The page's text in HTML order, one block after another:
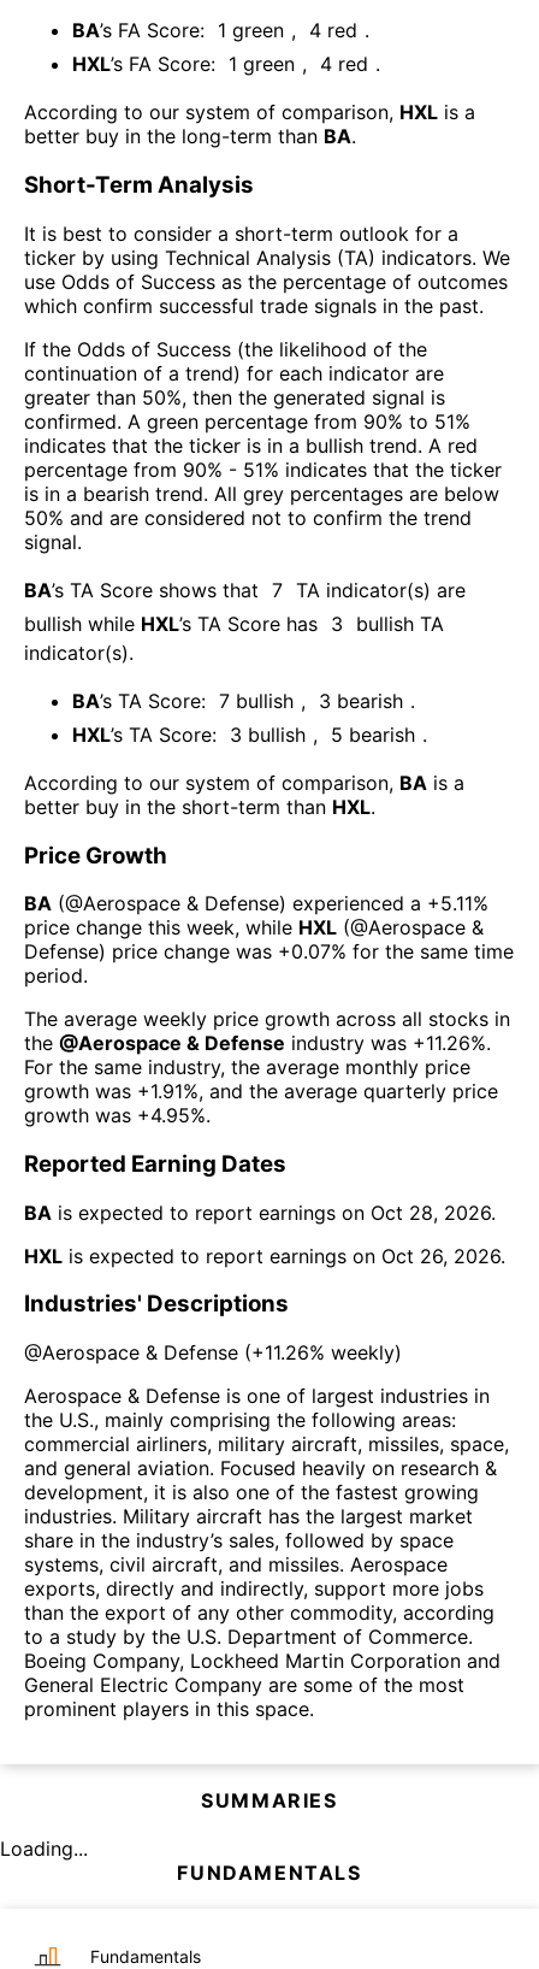
BA’s FA Score: 1 green , 4 red .
HXL’s FA Score: 1 green , 4 red .
According to our system of comparison, HXL is a
better buy in the long-term than BA.
Short-Term Analysis
It is best to consider a short-term outlook for a
ticker by using Technical Analysis (TA) indicators. We
use Odds of Success as the percentage of outcomes
which confirm successful trade signals in the past.
If the Odds of Success (the likelihood of the
continuation of a trend) for each indicator are
greater than 50%, then the generated signal is
confirmed. A green percentage from 90% to 51%
indicates that the ticker is in a bullish trend. A red
percentage from 90% - 51% indicates that the ticker
is in a bearish trend. All grey percentages are below
50% and are considered not to confirm the trend
signal.
BA’s TA Score shows that 7 TA indicator(s) are
bullish while HXL’s TA Score has 3
bullish TA
indicator(s).
BA’s TA Score: 7 bullish , 3 bearish .
HXL’s TA Score: 3 bullish , 5 bearish .
According to our system of comparison, BA is a
better buy in the short-term than HXL.
Price Growth
BA (@Aerospace & Defense) experienced а +5.11%
price change this week, while HXL (@Aerospace &
Defense) price change was +0.07% for the same time
period.
The average weekly price growth across all stocks in
the @Aerospace & Defense industry was +11.26%.
For the same industry, the average monthly price
growth was +1.91%, and the average quarterly price
growth was +4.95%.
Reported Earning Dates
BA is expected to report earnings on Oct 28, 2026.
HXL is expected to report earnings on Oct 26, 2026.
Industries' Descriptions
@Aerospace & Defense (+11.26% weekly)
Aerospace & Defense is one of largest industries in
the U.S., mainly comprising the following areas:
commercial airliners, military aircraft, missiles, space,
and general aviation. Focused heavily on research &
development, it is also one of the fastest growing
industries. Military aircraft has the largest market
share in the industry’s sales, followed by space
systems, civil aircraft, and missiles. Aerospace
exports, directly and indirectly, support more jobs
than the export of any other commodity, according
to a study by the U.S. Department of Commerce.
Boeing Company, Lockheed Martin Corporation and
General Electric Company are some of the most
prominent players in this space.
SUMMARIES
Loading...
FUNDAMENTALS
Fundamentals